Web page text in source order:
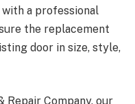
a professional
the replacement
door in size, style,
Repair Company, our